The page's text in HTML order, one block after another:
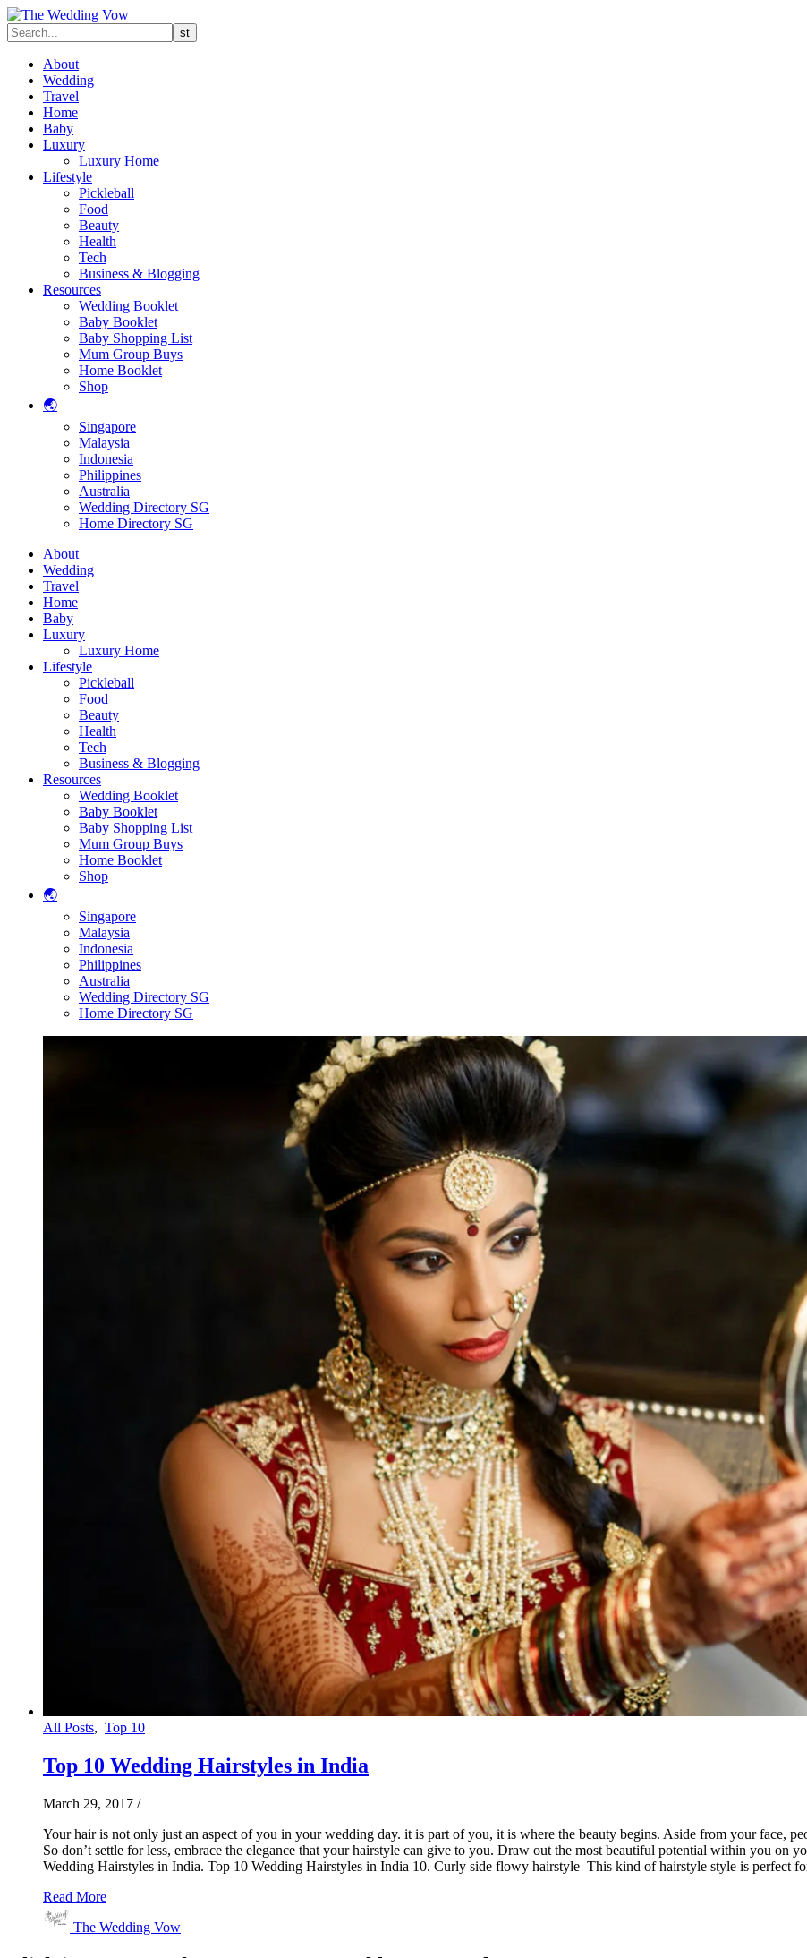
About
Wedding
Travel
Home
Baby
Luxury
Luxury Home
Lifestyle
Pickleball
Food
Beauty
Health
Tech
Business & Blogging
Resources
Wedding Booklet
Baby Booklet
Baby Shopping List
Mum Group Buys
Home Booklet
Shop
🌏
Singapore
Malaysia
Indonesia
Philippines
Australia
Wedding Directory SG
Home Directory SG
About
Wedding
Travel
Home
Baby
Luxury
Luxury Home
Lifestyle
Pickleball
Food
Beauty
Health
Tech
Business & Blogging
Resources
Wedding Booklet
Baby Booklet
Baby Shopping List
Mum Group Buys
Home Booklet
Shop
🌏
Singapore
Malaysia
Indonesia
Philippines
Australia
Wedding Directory SG
Home Directory SG
All Posts, Top 10
Top 10 Wedding Hairstyles in India
March 29, 2017 /
Your hair is not only just an aspect of you in your wedding day. it is part of you, it is where the beauty begins. Aside from your face,
So don’t settle for less, embrace the elegance that your hairstyle can give to you. Draw out the most beautiful potential within you on
Wedding Hairstyles in India. Top 10 Wedding Hairstyles in India 10. Curly side flowy hairstyle This kind of hairstyle style is perfect
Read More
The Wedding Vow